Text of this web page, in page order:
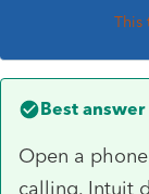
This
Best
Open a
calling. Intuit